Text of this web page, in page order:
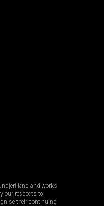
land and works
our respects to
their continuing